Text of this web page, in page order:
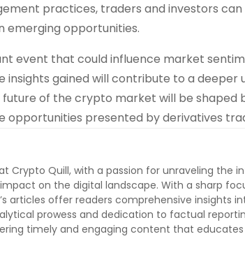
practices, traders and investors
emerging opportunities.
event that could influence market
gained will contribute to a deeper
of the crypto market will be shaped
opportunities presented by derivatives
Crypto Quill, with a passion for unraveling the
on the digital landscape. With a sharp
articles offer readers comprehensive insights
prowess and dedication to factual
timely and engaging content that